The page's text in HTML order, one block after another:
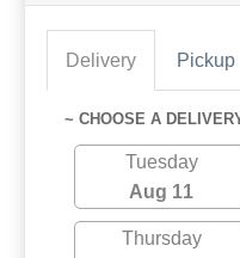
Delivery Pickup
~ CHOOSE A
Tuesday
Aug 11
Thursday